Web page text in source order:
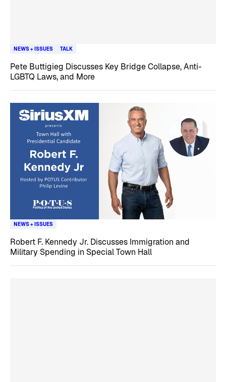
NEWS + ISSUES TALK
Pete Buttigieg Discusses Key Bridge Collapse, Anti-
LGBTQ Laws, and More
NEWS + ISSUES
Robert F. Kennedy Jr. Discusses Immigration and
Military Spending in Special Town Hall